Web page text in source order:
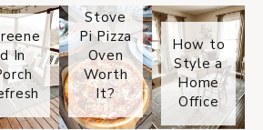
d In
Stove
Pi Pizza
Oven
Worth
It?
How to
Style a
Home
Office